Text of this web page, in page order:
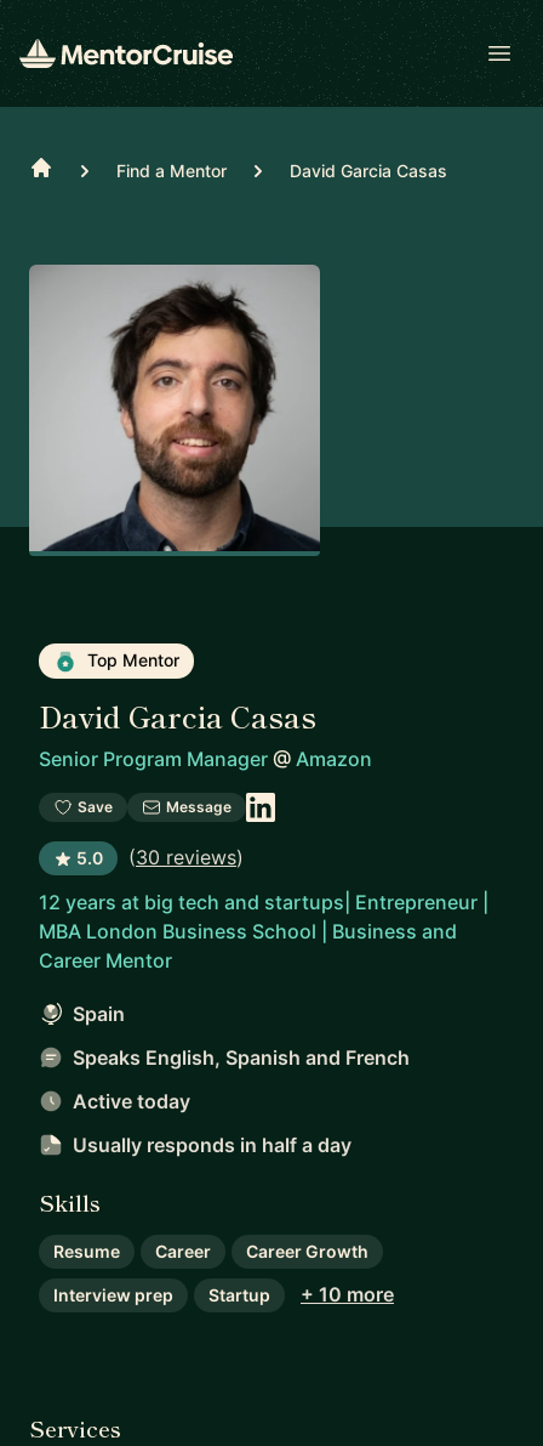
Home Find a Mentor David Garcia Casas
Top Mentor
David Garcia Casas
Senior Program Manager @ Amazon
Save Message
5.0 (30 reviews)
12 years at big tech and startups| Entrepreneur |
MBA London Business School | Business and
Career Mentor
Spain
Speaks English, Spanish and French
Active today
Usually responds in half a day
Skills
Resume Career Career Growth
Interview prep Startup + 10 more
Services